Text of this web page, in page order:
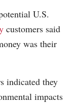
U.S.
customers said
was their
indicated they
impacts